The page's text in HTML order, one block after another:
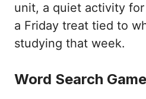
unit, a quiet activity
a Friday treat tied to
studying that week.
Word Search